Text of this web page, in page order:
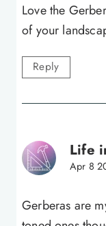
Love the
of your
Reply
Life
Apr 8
Gerberas are